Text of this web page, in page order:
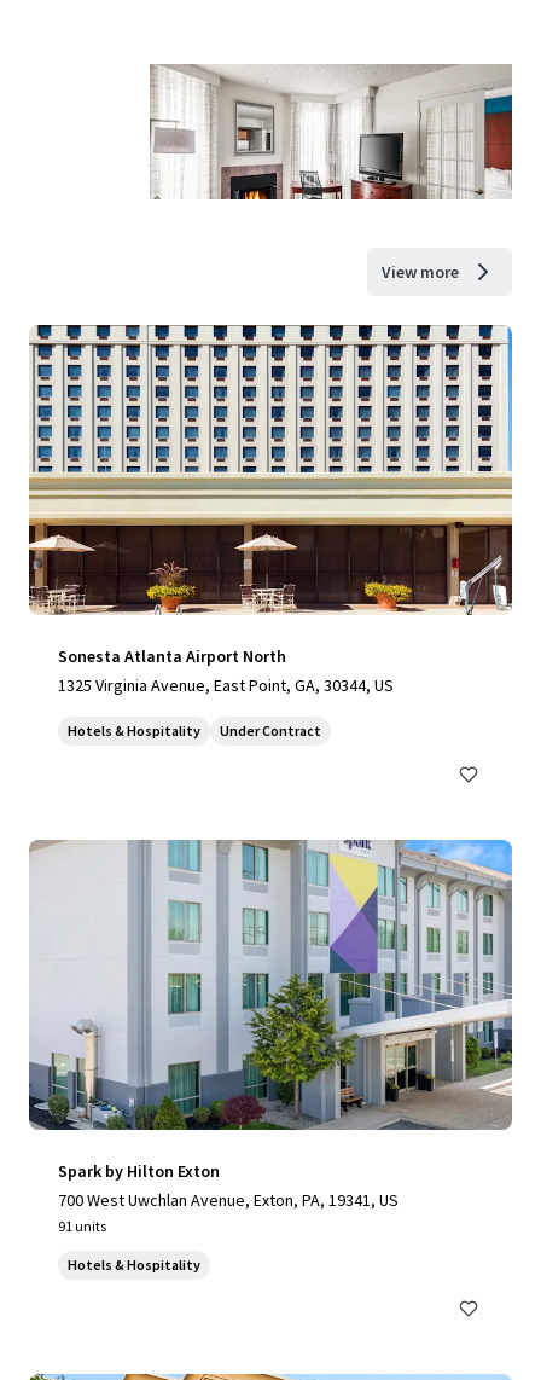
View more
Sonesta Atlanta Airport North
1325 Virginia Avenue, East Point, GA, 30344, US
Hotels & Hospitality Under Contract
Spark by Hilton Exton
700 West Uwchlan Avenue, Exton, PA, 19341, US
91 units
Hotels & Hospitality